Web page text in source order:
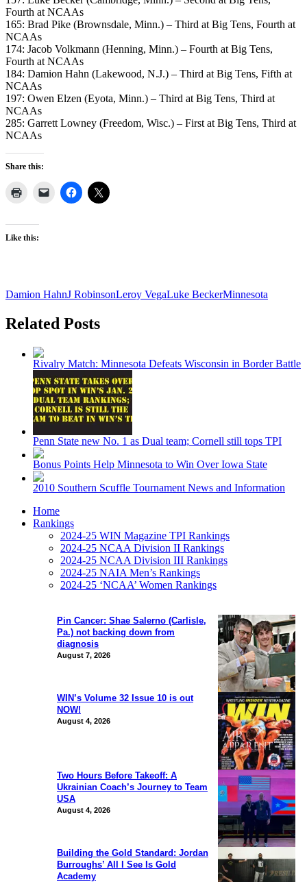
Fourth at NCAAs
165: Brad Pike (Brownsdale, Minn.) – Third at Big Tens, Fourth at
NCAAs
174: Jacob Volkmann (Henning, Minn.) – Fourth at Big Tens,
Fourth at NCAAs
184: Damion Hahn (Lakewood, N.J.) – Third at Big Tens, Fifth at
NCAAs
197: Owen Elzen (Eyota, Minn.) – Third at Big Tens, Third at
NCAAs
285: Garrett Lowney (Freedom, Wisc.) – First at Big Tens, Third at
NCAAs
Share this:
Like this:
Damion HahnJ RobinsonLeroy VegaLuke BeckerMinnesota
Related Posts
Rivalry Match: Minnesota Defeats Wisconsin in Border Battle
Penn State new No. 1 as Dual team; Cornell still tops TPI
Bonus Points Help Minnesota to Win Over Iowa State
2010 Southern Scuffle Tournament News and Information
Pin Cancer: Shae Salerno (Carlisle,
Pa.) not backing down from
diagnosis
August 7, 2026
WIN’s Volume 32 Issue 10 is out
NOW!
August 4, 2026
Two Hours Before Takeoff: A
Ukrainian Coach’s Journey to Team
USA
August 4, 2026
Building the Gold Standard: Jordan
Burroughs’ All I See Is Gold
Academy
Home
Rankings
2024-25 WIN Magazine TPI Rankings
2024-25 NCAA Division II Rankings
2024-25 NCAA Division III Rankings
2024-25 NAIA Men’s Rankings
2024-25 ‘NCAA’ Women Rankings